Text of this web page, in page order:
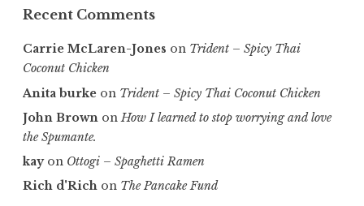
Recent Comments
Carrie McLaren-Jones on Trident – Spicy Thai
Coconut Chicken
Anita burke on Trident – Spicy Thai Coconut Chicken
John Brown onHow I learned to stop worrying and love
the Spumante.
kayon Ottogi – Spaghetti Ramen
Rich d'Rich on The Pancake Fund